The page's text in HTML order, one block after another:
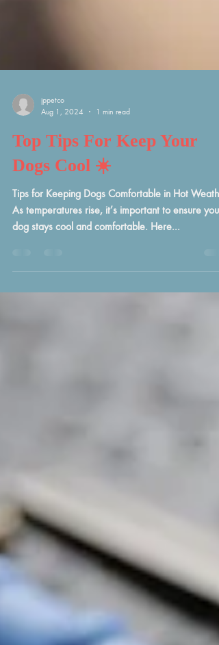
Aug 1, 2024
1 min read
Top Tips For Keep Your
Dogs Cool ☀️
Tips for Keeping Dogs Comfortable in Hot
As temperatures rise, it’s important to ensure your